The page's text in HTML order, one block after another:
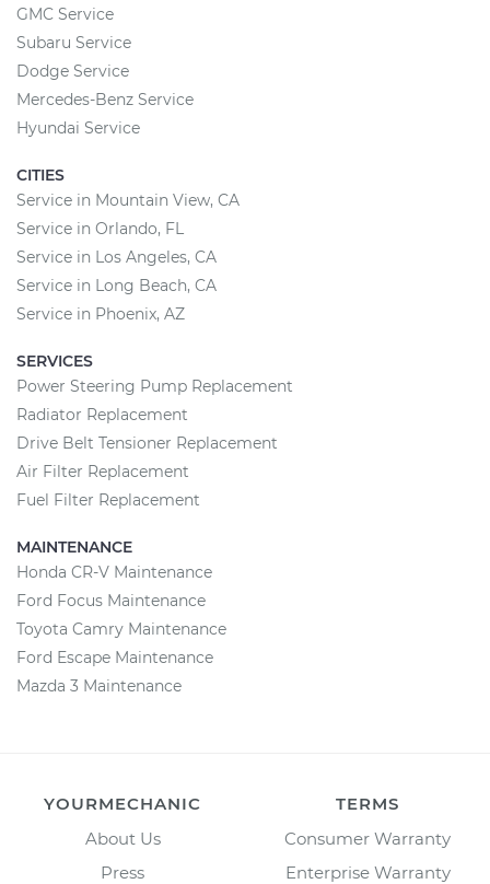
GMC Service
Subaru Service
Dodge Service
Mercedes-Benz Service
Hyundai Service
CITIES
Service in Mountain View, CA
Service in Orlando, FL
Service in Los Angeles, CA
Service in Long Beach, CA
Service in Phoenix, AZ
SERVICES
Power Steering Pump Replacement
Radiator Replacement
Drive Belt Tensioner Replacement
Air Filter Replacement
Fuel Filter Replacement
MAINTENANCE
Honda CR-V Maintenance
Ford Focus Maintenance
Toyota Camry Maintenance
Ford Escape Maintenance
Mazda 3 Maintenance
YOURMECHANIC
About Us
Press
TERMS
Consumer Warranty
Enterprise Warranty